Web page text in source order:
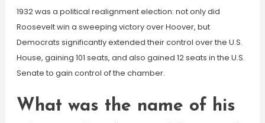
1932 was a political realignment election: not only did
Roosevelt win a sweeping victory over Hoover, but
Democrats significantly extended their control over the U.S.
House, gaining 101 seats, and also gained 12 seats in the U.S.
Senate to gain control of the chamber.
What was the name of his